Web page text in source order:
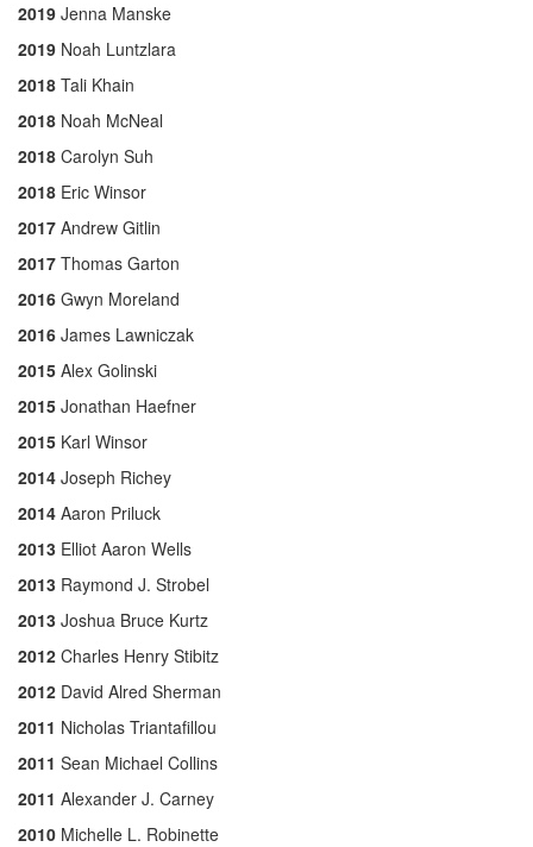
2019 Jenna Manske
2019 Noah Luntzlara
2018 Tali Khain
2018 Noah McNeal
2018 Carolyn Suh
2018 Eric Winsor
2017 Andrew Gitlin
2017 Thomas Garton
2016 Gwyn Moreland
2016 James Lawniczak
2015 Alex Golinski
2015 Jonathan Haefner
2015 Karl Winsor
2014 Joseph Richey
2014 Aaron Priluck
2013 Elliot Aaron Wells
2013 Raymond J. Strobel
2013 Joshua Bruce Kurtz
2012 Charles Henry Stibitz
2012 David Alred Sherman
2011 Nicholas Triantafillou
2011 Sean Michael Collins
2011 Alexander J. Carney
2010 Michelle L. Robinette